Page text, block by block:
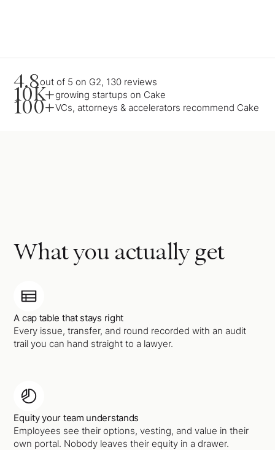
4.8out of 5 on G2, 130 reviews
10K+growing startups on Cake
100+VCs, attorneys & accelerators recommend Cake
What you actually get
A cap table that stays right
Every issue, transfer, and round recorded with an audit
trail you can hand straight to a lawyer.
Equity your team understands
Employees see their options, vesting, and value in their
own portal. Nobody leaves their equity in a drawer.